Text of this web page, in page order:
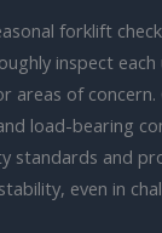
forklift
inspect
areas of concern.
load-bearing
standards and
even in